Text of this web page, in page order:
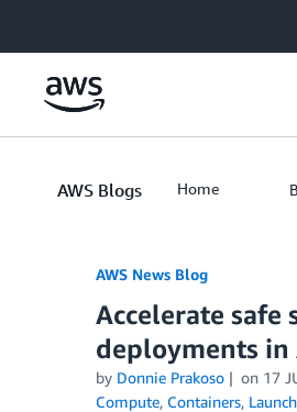
AWS Blogs Home
AWS News Blog
Accelerate
deployments in
by Donnie Prakoso on 17
Compute, Containers, Launch